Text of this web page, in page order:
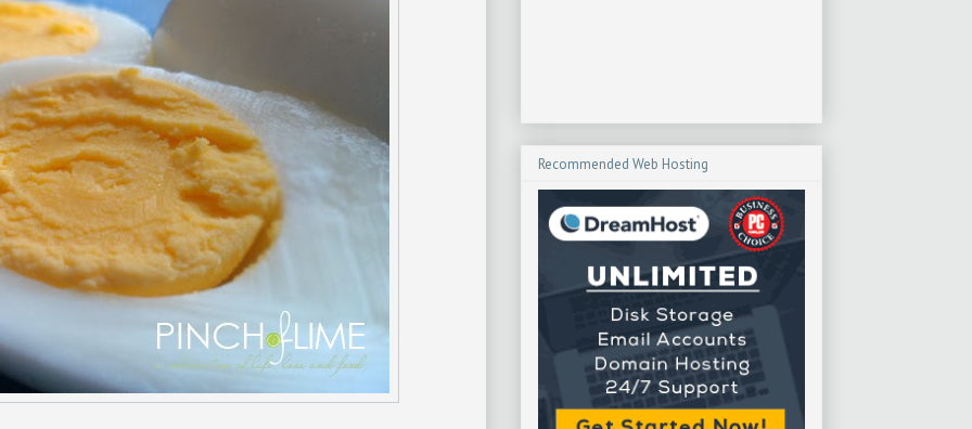
Recommended Web Hosting